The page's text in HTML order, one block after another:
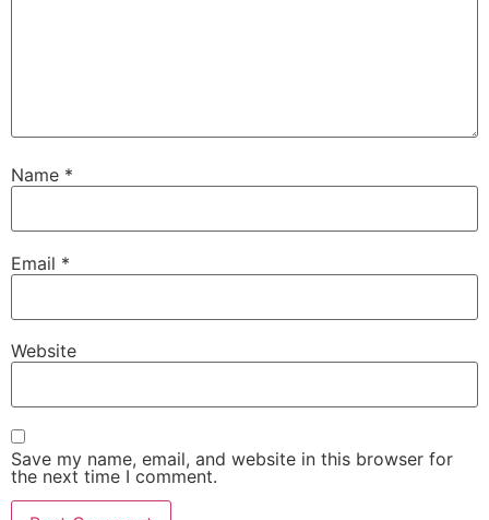
Name *
Email *
Website
Save my name, email, and website in this browser for
the next time I comment.